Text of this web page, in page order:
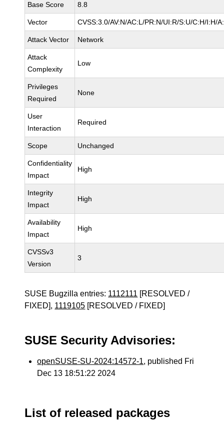
Base Score 8.8
Vector CVSS:3.0/AV:N/AC:L/PR:N/UI:R/S:U/C:H/I:H/
Attack Vector Network
Attack
Complexity
Low
Privileges
Required
None
User
Interaction
Required
Scope Unchanged
Confidentiality
Impact
High
Integrity
Impact
High
Availability
Impact
High
CVSSv3
Version
3
SUSE Bugzilla entries: 1112111 [RESOLVED /
FIXED], 1119105 [RESOLVED / FIXED]
SUSE Security Advisories:
openSUSE-SU-2024:14572-1, published Fri
Dec 13 18:51:22 2024
List of released packages